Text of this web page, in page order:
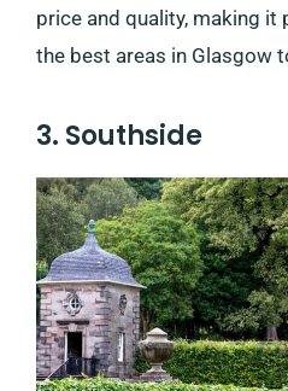
price and quality, making
the best areas in Glasgow
3. Southside